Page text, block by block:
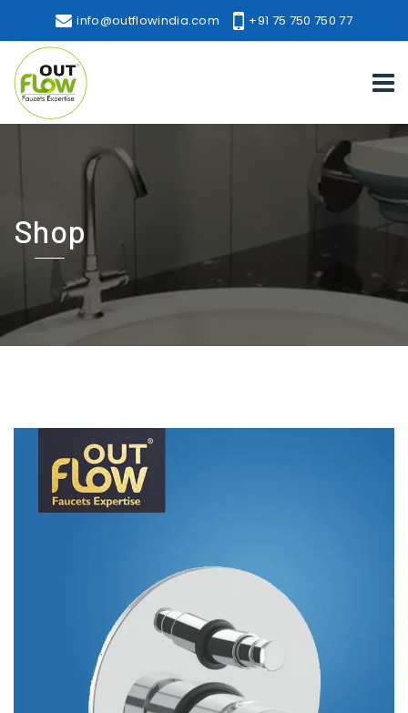
info@outflowindia.com +91 75 750 750 77
Shop